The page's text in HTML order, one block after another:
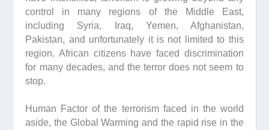
control in many regions of the Middle East,
including Syria, Iraq, Yemen, Afghanistan,
Pakistan, and unfortunately it is not limited to this
region. African citizens have faced discrimination
for many decades, and the terror does not seem to
stop.
Human Factor of the terrorism faced in the world
aside, the Global Warming and the rapid rise in the